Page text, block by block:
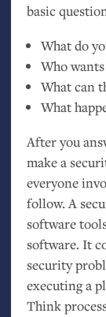
basic
What do
Who
What can
What
After you
make a
everyone
follow. A
software
software. It
security
executing a
Think